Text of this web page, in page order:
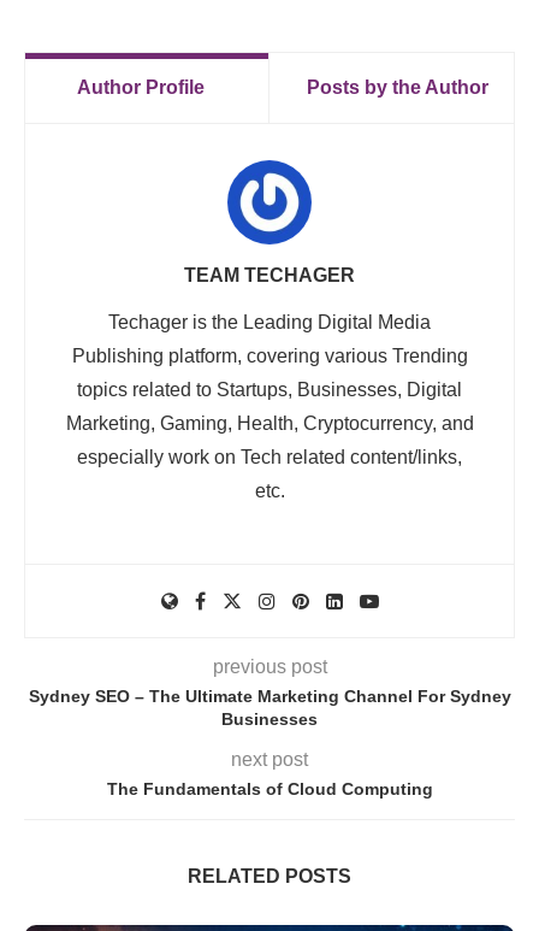
Author Profile Posts by the Author
TEAM TECHAGER
Techager is the Leading Digital Media
Publishing platform, covering various Trending
topics related to Startups, Businesses, Digital
Marketing, Gaming, Health, Cryptocurrency, and
especially work on Tech related content/links,
etc.
previous post
Sydney SEO – The Ultimate Marketing Channel For Sydney
Businesses
next post
The Fundamentals of Cloud Computing
RELATED POSTS